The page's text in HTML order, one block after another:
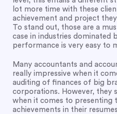
lot more time with these
achievement and project
To stand out, those are a
case in industries dominated
performance is very easy to
Many accountants and
really impressive when it
auditing of finances of big
corporations. However, they
when it comes to presenting
achievements in their